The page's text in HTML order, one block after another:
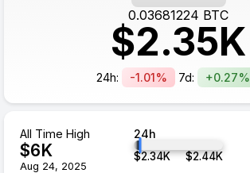
0.03681224 BTC
$2.35K
24h: -1.01% 7d: +0.27%
All Time High
$6K
Aug 24, 2025
24h
$2.34K $2.44K